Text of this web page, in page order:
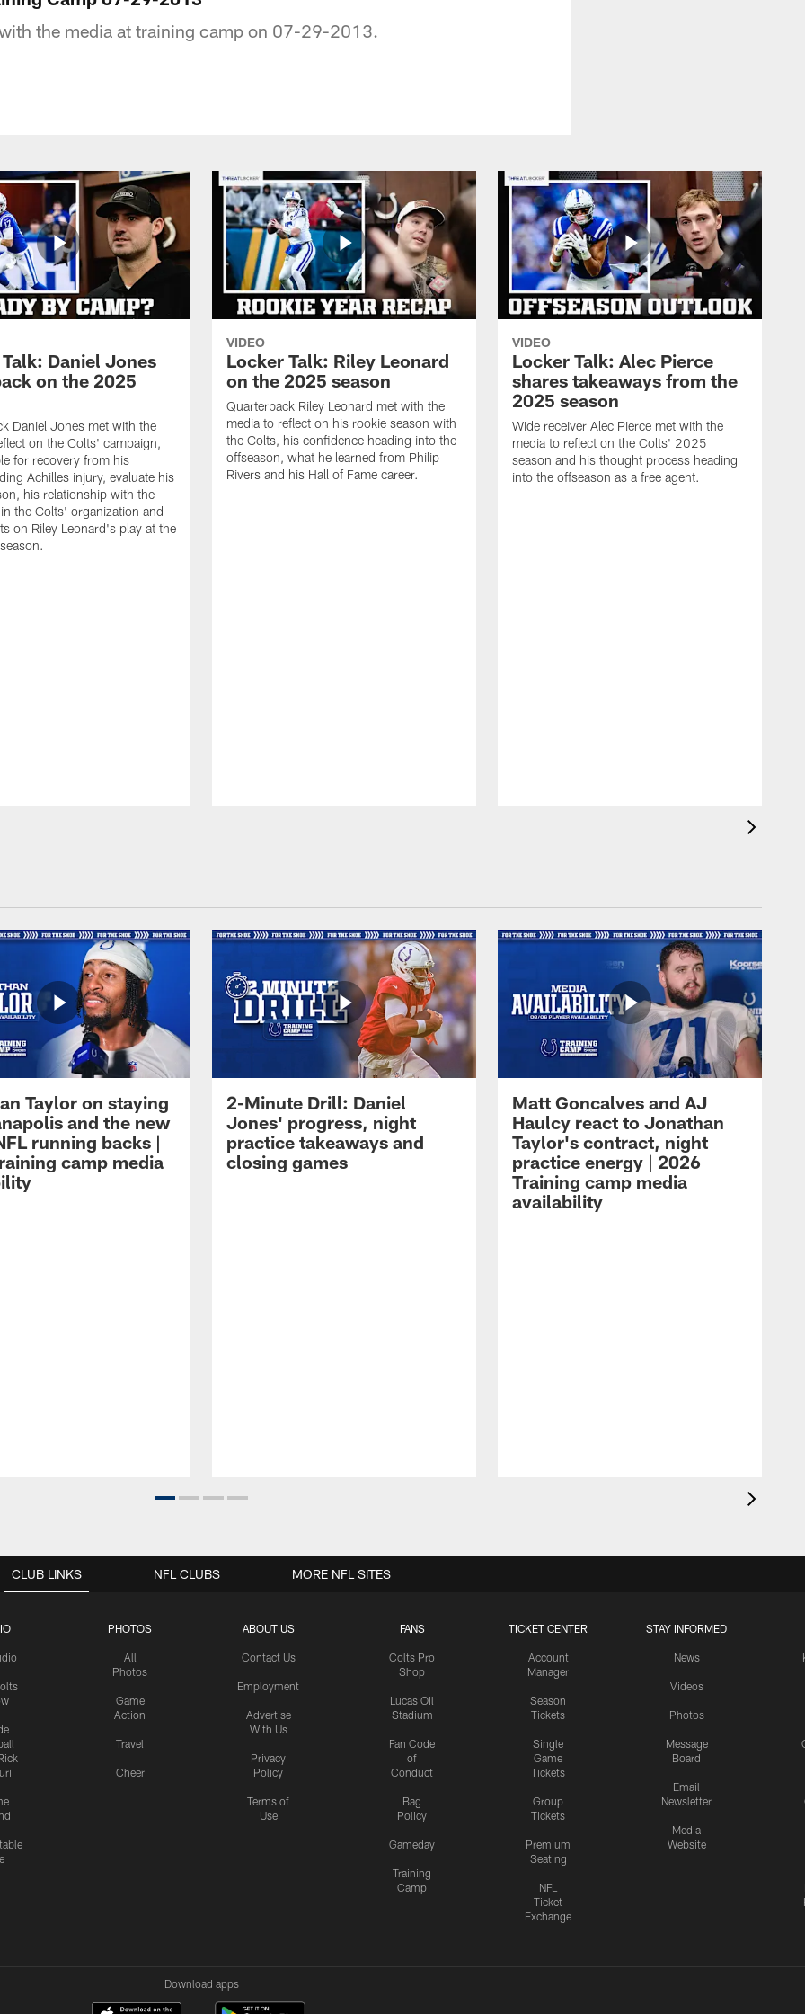
the media at training camp on 07-29-2013.
Daniel Jones
on the 2025
Daniel Jones met with the
on the Colts' campaign,
for recovery from his
Achilles injury, evaluate his
his relationship with the
the Colts' organization and
on Riley Leonard's play at the
VIDEO
Locker Talk: Riley Leonard
on the 2025 season
Quarterback Riley Leonard met with the
media to reflect on his rookie season with
the Colts, his confidence heading into the
offseason, what he learned from Philip
Rivers and his Hall of Fame career.
VIDEO
Locker Talk: Alec Pierce
shares takeaways from the
2025 season
Wide receiver Alec Pierce met with the
media to reflect on the Colts' 2025
season and his thought process heading
into the offseason as a free agent.
Taylor on staying
and the new
running backs |
camp media
2-Minute Drill: Daniel
Jones' progress, night
practice takeaways and
closing games
Matt Goncalves and AJ
Haulcy react to Jonathan
Taylor's contract, night
practice energy | 2026
Training camp media
availability
CLUB LINKS
PHOTOS
All
Photos
Game
Action
Travel
Cheer
ABOUT US
Contact Us
Employment
Advertise
With Us
Privacy
Policy
Terms of
Use
FANS
Colts Pro
Shop
Lucas Oil
Stadium
Fan Code
of
Conduct
Bag
Policy
Gameday
Training
Camp
TICKET CENTER
Account
Manager
Season
Tickets
Single
Game
Tickets
Group
Tickets
Premium
Seating
NFL
Ticket
Exchange
STAY INFORMED
News
Videos
Photos
Message
Board
Email
Newsletter
Media
Website
NFL CLUBS MORE NFL SITES
Download apps